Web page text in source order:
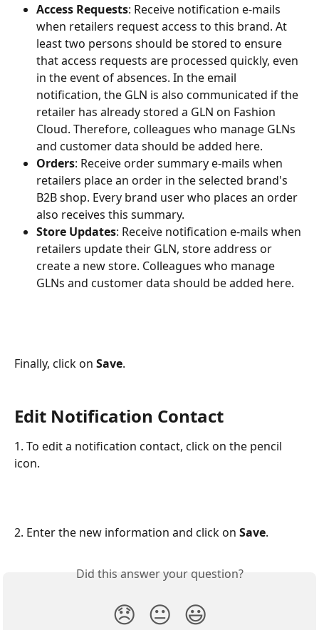
Access Requests: Receive notification e-mails
when retailers request access to this brand. At
least two persons should be stored to ensure
that access requests are processed quickly, even
in the event of absences. In the email
notification, the GLN is also communicated if the
retailer has already stored a GLN on Fashion
Cloud. Therefore, colleagues who manage GLNs
and customer data should be added here.
Orders: Receive order summary e-mails when
retailers place an order in the selected brand's
B2B shop. Every brand user who places an order
also receives this summary.
Store Updates: Receive notification e-mails when
retailers update their GLN, store address or
create a new store. Colleagues who manage
GLNs and customer data should be added here.
Finally, click on Save.
Edit Notification Contact
1. To edit a notification contact, click on the pencil
icon.
2. Enter the new information and click on Save.
Did this answer your question?
😞 😐 😃